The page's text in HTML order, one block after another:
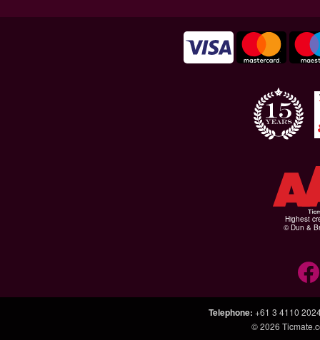
Highest
© Dun &
Telephone: +61 3 4110
© 2026